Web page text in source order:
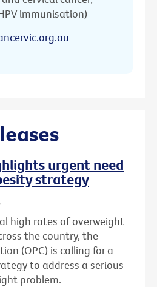
immunisation)
urgent need
strategy
high rates of overweight
the country, the
(OPC) is calling for a
to address a serious
problem.